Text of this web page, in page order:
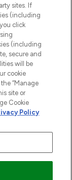
is
Group Financial
payment services,
sites. If
(including
click
(including
secure and
will be
cookie
“Manage
site or
Cookie
Policy